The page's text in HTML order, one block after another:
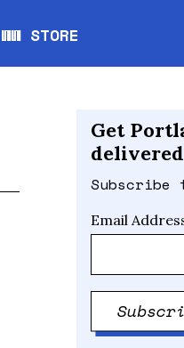
WW STORE
Opens in new window
Get
Email